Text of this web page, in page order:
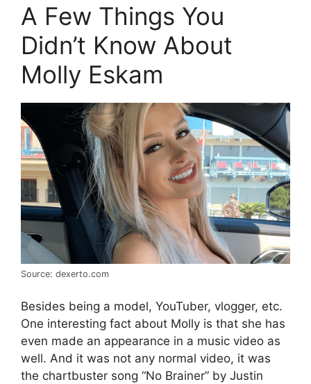
A Few Things You
Didn’t Know About
Molly Eskam
Source: dexerto.com
Besides being a model, YouTuber, vlogger, etc.
One interesting fact about Molly is that she has
even made an appearance in a music video as
well. And it was not any normal video, it was
the chartbuster song “No Brainer” by Justin